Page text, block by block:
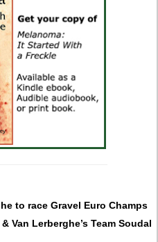
to race Gravel Euro Champs
Van Lerberghe’s Team Soudal